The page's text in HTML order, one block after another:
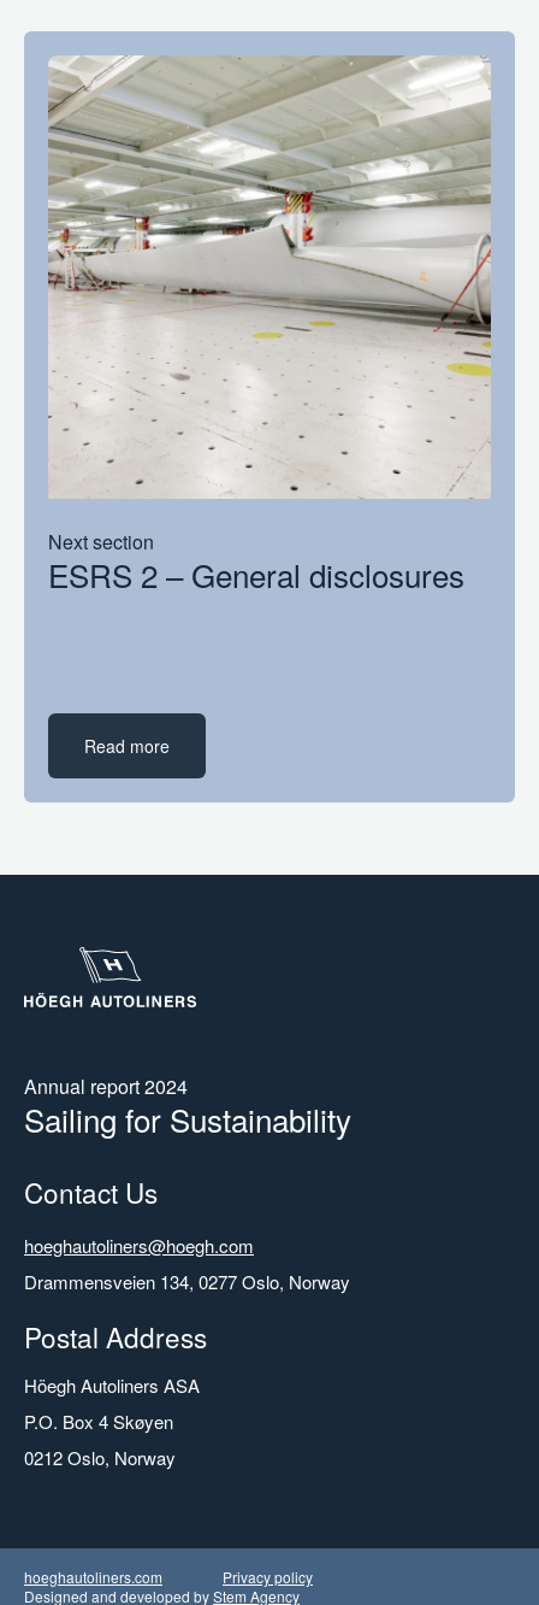
Next section
ESRS 2 – General disclosures
Read more
Annual report 2024
Sailing for Sustainability
Contact Us
Email
hoeghautoliners@hoegh.com
Address
Drammensveien 134, 0277 Oslo, Norway
Postal Address
Höegh Autoliners ASA
P.O. Box 4 Skøyen
0212 Oslo, Norway
hoeghautoliners.com
Privacy policy
Designed and developed byStem Agency